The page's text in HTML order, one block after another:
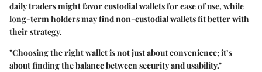
daily traders might favor custodial wallets for ease of use, while
long-term holders may find non-custodial wallets fit better with
their strategy.
"Choosing the right wallet is not just about convenience; it’s
about finding the balance between security and usability."